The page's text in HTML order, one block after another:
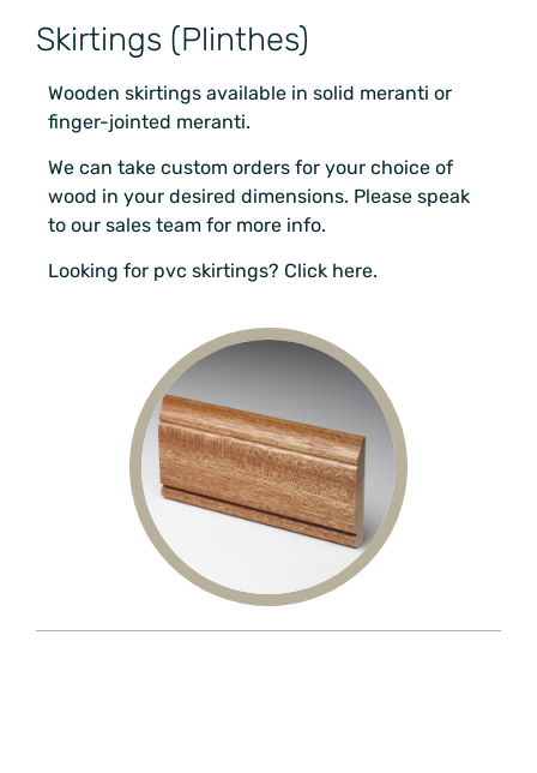
Skirtings (Plinthes)
Wooden skirtings available in solid meranti or
finger-jointed meranti.
We can take custom orders for your choice of
wood in your desired dimensions. Please speak
to our sales team for more info.
Looking for pvc skirtings? Click here.